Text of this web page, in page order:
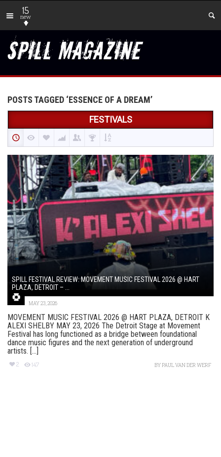
15
new
POSTS TAGGED ‘ESSENCE OF A DREAM’
FESTIVALS
SPILL FESTIVAL REVIEW: MOVEMENT MUSIC FESTIVAL 2026 @ HART
PLAZA, DETROIT – ...
MAY 23, 2026
MOVEMENT MUSIC FESTIVAL 2026 @ HART PLAZA, DETROIT K
ALEXI SHELBY MAY 23, 2026 The Detroit Stage at Movement
Festival has long functioned as a bridge between foundational
dance music figures and the next generation of underground
artists. [...]
2 147 BYPAUL VAN DER WERF